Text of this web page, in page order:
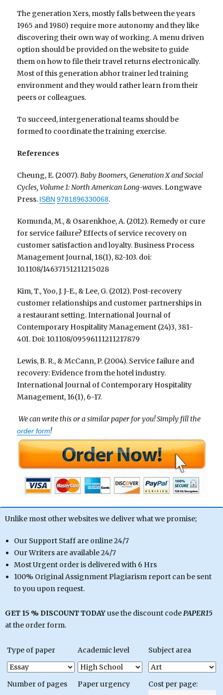
The generation Xers, mostly falls between the years
1965 and 1980) require more autonomy and they like
discovering their own way of working. A menu driven
option should be provided on the website to guide
them on how to file their travel returns electronically.
Most of this generation abhor trainer led training
environment and they would rather learn from their
peers or colleagues.
To succeed, intergenerational teams should be
formed to coordinate the training exercise.
References
Cheung, E. (2007).Baby Boomers, Generation X and Social
Cycles, Volume 1: North American Long-waves. Longwave
Press. ISBN 9781896330068.
Komunda, M., & Osarenkhoe, A. (2012). Remedy or cure
for service failure? Effects of service recovery on
customer satisfaction and loyalty. Business Process
Management Journal, 18(1), 82-103. doi:
10.1108/14637151211215028
Kim, T., Yoo, J. J-E., & Lee, G. (2012). Post-recovery
customer relationships and customer partnerships in
a restaurant setting. International Journal of
Contemporary Hospitality Management (24)3, 381-
401. Doi: 10.1108/09596111211217879
Lewis, B. R., & McCann, P. (2004). Service failure and
recovery: Evidence from the hotel industry.
International Journal of Contemporary Hospitality
Management, 16(1), 6-17.
We can write this or a similar paper for you! Simply fill the
order form!
Unlike most other websites we deliver what we promise;
Our Support Staff are online 24/7
Our Writers are available 24/7
Most Urgent order is delivered with 6 Hrs
100% Original Assignment Plagiarism report can be sent
to you upon request.
GET 15 % DISCOUNT TODAYuse the discount codePAPER15
at the order form.
Type of paper Academic level Subject area
Number of pages Paper urgency Cost per page: